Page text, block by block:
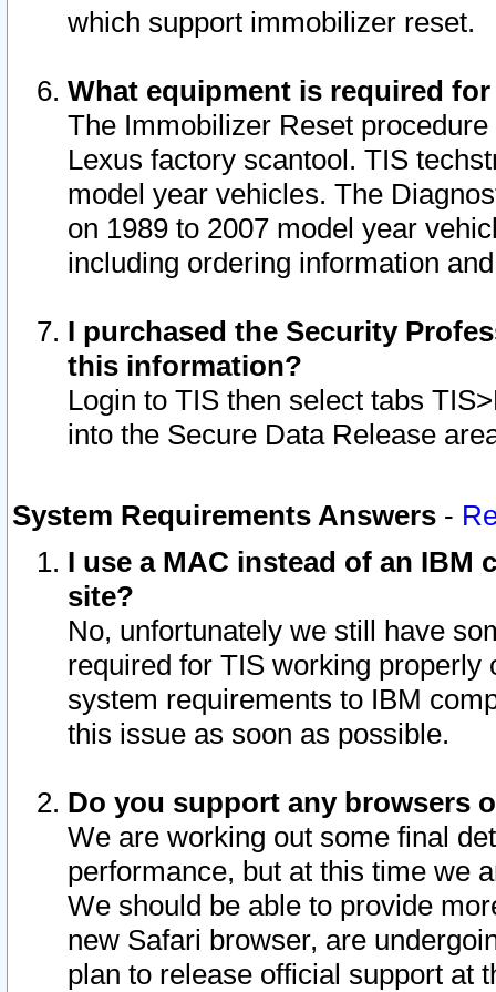
which support immobilizer reset.
What equipment is required
The Immobilizer Reset
Lexus factory scantool. TIS
model year vehicles. The
on 1989 to 2007 model year
including ordering information
I purchased the Security
this information?
Login to TIS then select tabs
into the Secure Data Release
System Requirements Answers -
I use a MAC instead of an IBM
site?
No, unfortunately we still have
required for TIS working
system requirements to IBM
this issue as soon as possible.
Do you support any browsers
We are working out some final
performance, but at this time we
We should be able to provide
new Safari browser, are
plan to release official support at